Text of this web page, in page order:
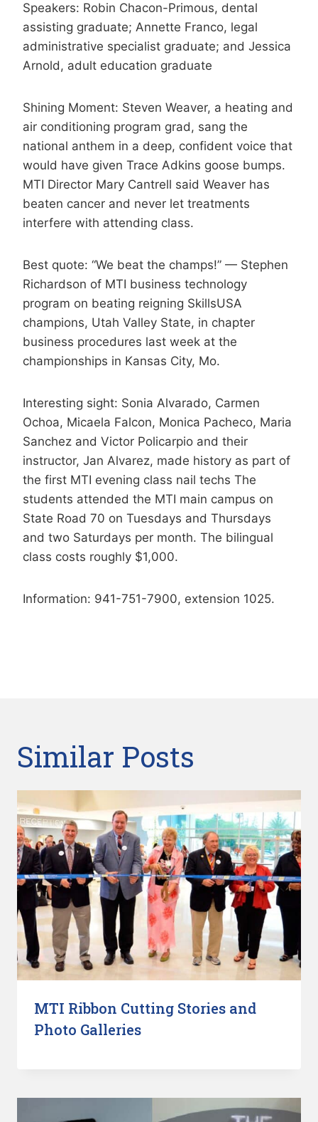
Speakers: Robin Chacon-Primous, dental
assisting graduate; Annette Franco, legal
administrative specialist graduate; and Jessica
Arnold, adult education graduate
Shining Moment: Steven Weaver, a heating and
air conditioning program grad, sang the
national anthem in a deep, confident voice that
would have given Trace Adkins goose bumps.
MTI Director Mary Cantrell said Weaver has
beaten cancer and never let treatments
interfere with attending class.
Best quote: “We beat the champs!” — Stephen
Richardson of MTI business technology
program on beating reigning SkillsUSA
champions, Utah Valley State, in chapter
business procedures last week at the
championships in Kansas City, Mo.
Interesting sight: Sonia Alvarado, Carmen
Ochoa, Micaela Falcon, Monica Pacheco, Maria
Sanchez and Victor Policarpio and their
instructor, Jan Alvarez, made history as part of
the first MTI evening class nail techs The
students attended the MTI main campus on
State Road 70 on Tuesdays and Thursdays
and two Saturdays per month. The bilingual
class costs roughly $1,000.
Information: 941-751-7900, extension 1025.
Similar Posts
MTI Ribbon Cutting Stories and
Photo Galleries